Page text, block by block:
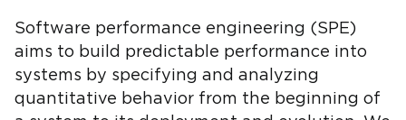
Software performance engineering (SPE)
aims to build predictable performance into
systems by specifying and analyzing
quantitative behavior from the beginning of